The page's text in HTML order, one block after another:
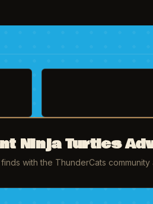
Ninja Turtles
with the ThunderCats community